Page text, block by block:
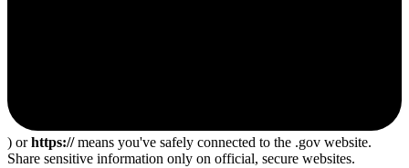
) orhttps://means you've safely connected to the .gov website.
Share sensitive information only on official, secure websites.